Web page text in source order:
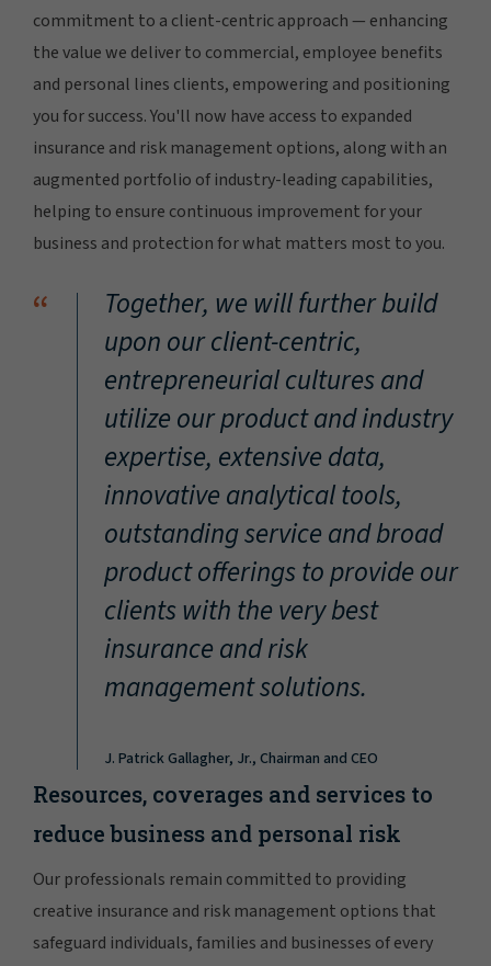
commitment to a client-centric approach — enhancing
the value we deliver to commercial, employee benefits
and personal lines clients, empowering and positioning
you for success. You'll now have access to expanded
insurance and risk management options, along with an
augmented portfolio of industry-leading capabilities,
helping to ensure continuous improvement for your
business and protection for what matters most to you.
“
Together, we will further build
upon our client-centric,
entrepreneurial cultures and
utilize our product and industry
expertise, extensive data,
innovative analytical tools,
outstanding service and broad
product offerings to provide our
clients with the very best
insurance and risk
management solutions.
J. Patrick Gallagher, Jr., Chairman and CEO
Resources, coverages and services to
reduce business and personal risk
Our professionals remain committed to providing
creative insurance and risk management options that
safeguard individuals, families and businesses of every